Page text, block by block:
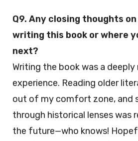
Q9. Any closing thoughts
writing this book or where
next?
Writing the book was a
experience. Reading older
out of my comfort zone, and
through historical lenses was
the future—who knows!